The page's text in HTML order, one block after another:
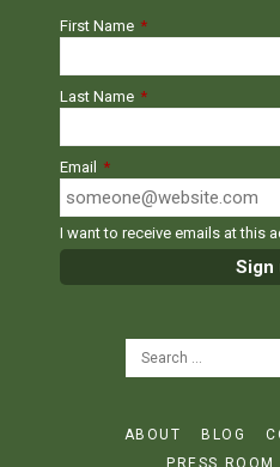
First Name *
Last Name *
Email *
I want to receive emails at this
SEARCH
ABOUT BLOG
PRESS ROOM